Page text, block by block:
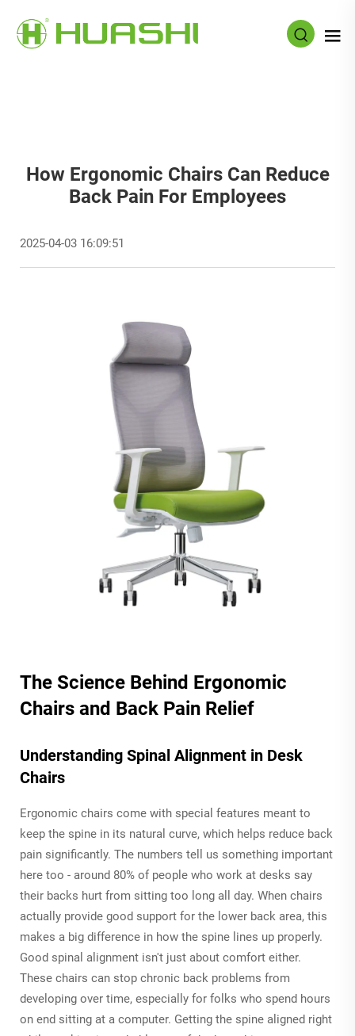
How Ergonomic Chairs Can Reduce
Back Pain For Employees
2025-04-03 16:09:51
The Science Behind Ergonomic
Chairs and Back Pain Relief
Understanding Spinal Alignment in Desk
Chairs
Ergonomic chairs come with special features meant to
keep the spine in its natural curve, which helps reduce back
pain significantly. The numbers tell us something important
here too - around 80% of people who work at desks say
their backs hurt from sitting too long all day. When chairs
actually provide good support for the lower back area, this
makes a big difference in how the spine lines up properly.
Good spinal alignment isn't just about comfort either.
These chairs can stop chronic back problems from
developing over time, especially for folks who spend hours
on end sitting at a computer. Getting the spine aligned right